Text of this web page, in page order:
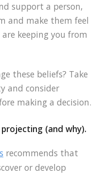
support a person,
and make them feel
keeping you from
these beliefs? Take
and consider
making a decision.
(and why).
recommends that
or develop